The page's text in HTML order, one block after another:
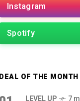
Instagram
Spotify
OF THE MONTH
LEVEL UP 7